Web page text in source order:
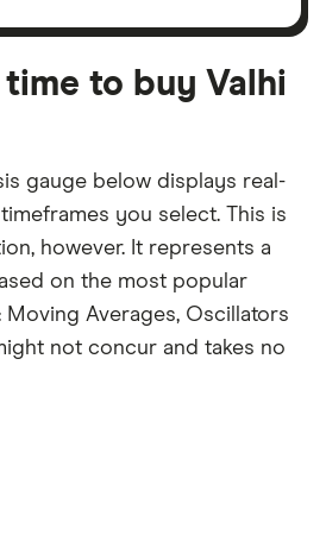
time to buy Valhi
gauge below displays real-
you select. This is
however. It represents a
on the most popular
Averages, Oscillators
not concur and takes no